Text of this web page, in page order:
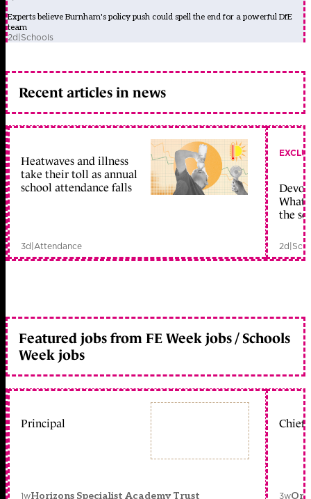
Experts believe Burnham's policy push could spell the end for a powerful DfE
team
2d|Schools
Recent articles in news
Heatwaves and illness
take their toll as annual
school attendance falls
3d|Attendance
What
the
2d|
Featured jobs from FE Week jobs / Schools
Week jobs
Principal
1wHorizons Specialist Academy Trust
Chief
3w